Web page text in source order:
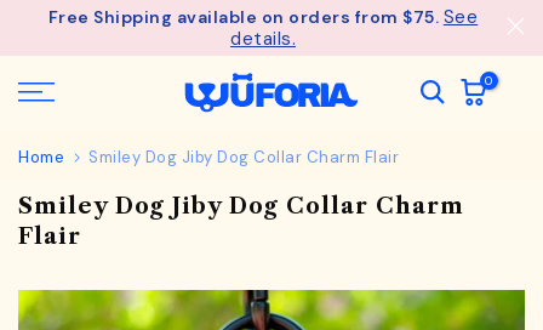
SkipFree Shipping available on orders from $75. See
details.
0
Home Smiley Dog Jiby Dog Collar Charm Flair
Smiley Dog Jiby Dog Collar Charm
Flair